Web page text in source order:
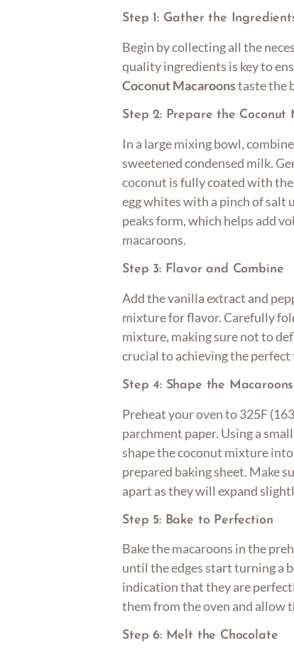
Step 1: Gather the
Begin by collecting all the
quality ingredients is key to
Coconut Macaroonstaste the
Step 2: Prepare the Coconut
In a large mixing bowl,
sweetened condensed milk.
coconut is fully coated with
egg whites with a pinch of salt
peaks form, which helps add
macaroons.
Step 3: Flavor and Combine
Add the vanilla extract and
mixture for flavor. Carefully
mixture, making sure not to
crucial to achieving the
Step 4: Shape the Macaroons
Preheat your oven to 325F
parchment paper. Using a
shape the coconut mixture
prepared baking sheet. Make
apart as they will expand
Step 5: Bake to Perfection
Bake the macaroons in the
until the edges start turning a
indication that they are
them from the oven and allow
Step 6: Melt the Chocolate